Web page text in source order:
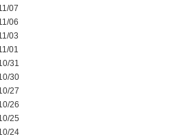
07
06
03
01
31
30
27
26
25
24